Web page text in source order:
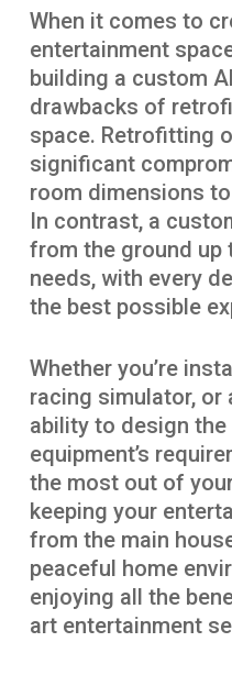
When it comes to
entertainment
building a custom
drawbacks of
space. Retrofitting
significant
room dimensions
In contrast, a
from the ground up
needs, with every
the best possible
Whether you’re
racing simulator, or
ability to design
equipment’s
the most out of
keeping your
from the main
peaceful home
enjoying all the
art entertainment